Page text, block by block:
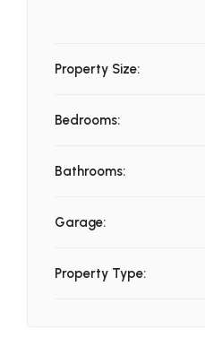
Property Size:
Bedrooms:
Bathrooms:
Garage:
Property Type: